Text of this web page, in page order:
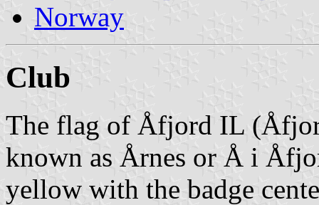
Norway
Club
The flag of Åfjord IL
known as Årnes or Å i
yellow with the badge